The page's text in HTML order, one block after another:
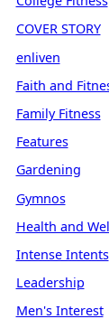
COVER STORY
enliven
Faith and
Family Fitness
Features
Gardening
Gymnos
Health and
Intense Intents
Leadership
Men's Interest